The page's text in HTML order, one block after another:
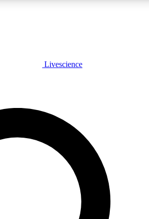
PLUS
JOIN FREE
PRO
our exclusive features, expert analysis and in-depth
Livescience